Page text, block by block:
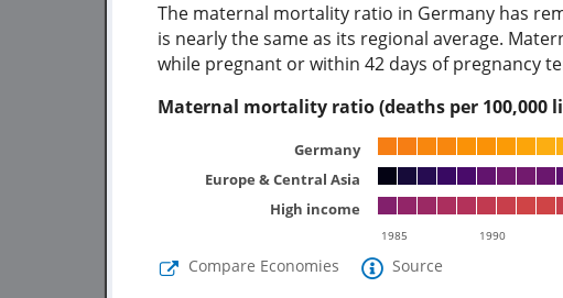
The maternal mortality ratio in Germany has
is nearly the same as its regional average.
while pregnant or within 42 days of pregnancy
Maternal mortality ratio (deaths per 100,000
Germany
Europe & Central Asia
High income
1985 1990
Compare Economies Source